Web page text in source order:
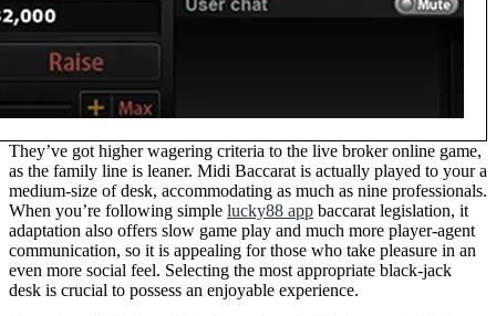
They’ve got higher wagering criteria to the live broker online game,
as the family line is leaner. Midi Baccarat is actually played to your a
medium-size of desk, accommodating as much as nine professionals.
When you’re following simple lucky88 app baccarat legislation, it
adaptation also offers slow game play and much more player-agent
communication, so it is appealing for those who take pleasure in an
even more social feel. Selecting the most appropriate black-jack
desk is crucial to possess an enjoyable experience.